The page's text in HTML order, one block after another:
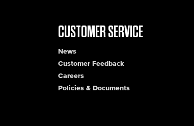
CUSTOMER SERVICE
News
Customer Feedback
Careers
Policies & Documents